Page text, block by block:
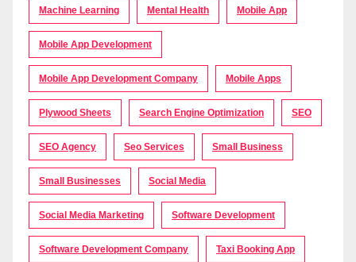
Machine Learning Mental Health Mobile App
Mobile App Development
Mobile App Development Company Mobile Apps
Plywood Sheets Search Engine Optimization SEO
SEO Agency Seo Services Small Business
Small Businesses Social Media
Social Media Marketing Software Development
Software Development Company Taxi Booking App